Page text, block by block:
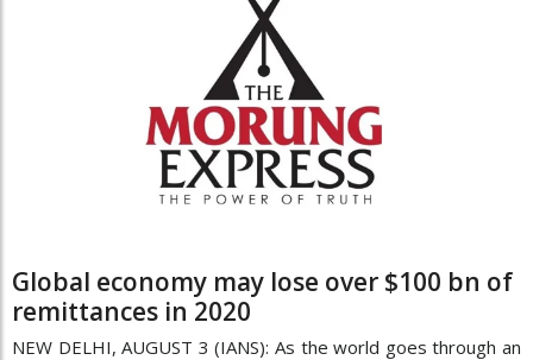
Global economy may lose over $100 bn of
remittances in 2020
NEW DELHI, AUGUST 3 (IANS): As the world goes through an